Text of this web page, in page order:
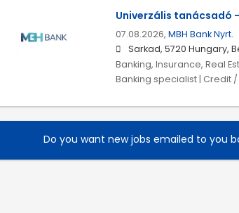
Univerzális tanácsadó
07.08.2026, MBH Bank Nyrt.
Sarkad, 5720 Hungary,
Banking, Insurance, Real
Banking specialist | Credit
Do you want new jobs emailed to you